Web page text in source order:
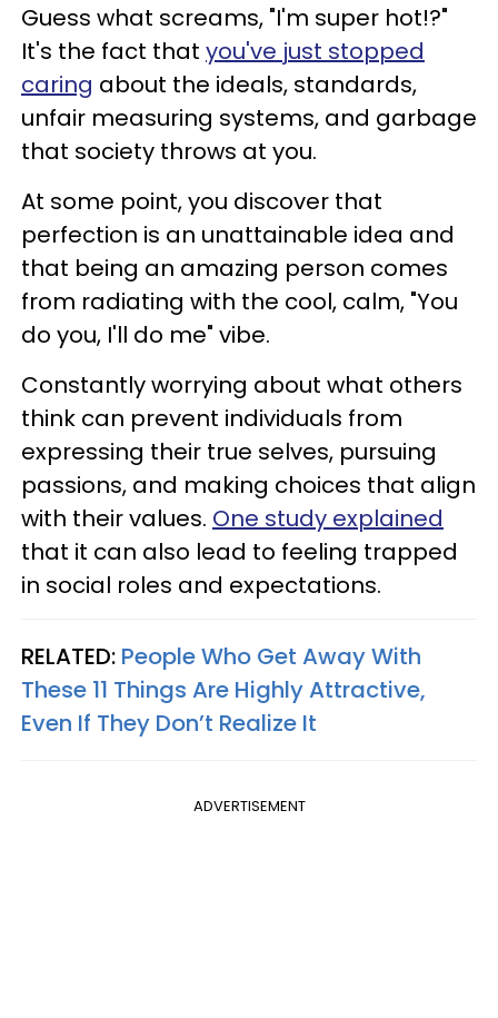
Guess what screams, "I'm super hot!?"
It's the fact that you've just stopped
caring about the ideals, standards,
unfair measuring systems, and garbage
that society throws at you.
At some point, you discover that
perfection is an unattainable idea and
that being an amazing person comes
from radiating with the cool, calm, "You
do you, I'll do me" vibe.
Constantly worrying about what others
think can prevent individuals from
expressing their true selves, pursuing
passions, and making choices that align
with their values. One study explained
that it can also lead to feeling trapped
in social roles and expectations.
RELATED: People Who Get Away With
These 11 Things Are Highly Attractive,
Even If They Don’t Realize It
ADVERTISEMENT